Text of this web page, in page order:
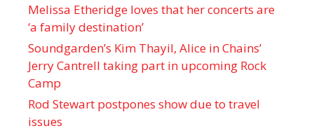
Melissa Etheridge loves that her concerts are
‘a family destination’
Soundgarden’s Kim Thayil, Alice in Chains’
Jerry Cantrell taking part in upcoming Rock
Camp
Rod Stewart postpones show due to travel
issues